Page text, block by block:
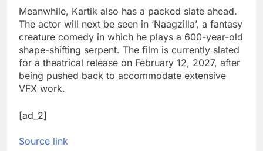
Meanwhile, Kartik also has a packed slate ahead.
The actor will next be seen in ‘Naagzilla’, a fantasy
creature comedy in which he plays a 600-year-old
shape-shifting serpent. The film is currently slated
for a theatrical release on February 12, 2027, after
being pushed back to accommodate extensive
VFX work.
[ad_2]
Source link